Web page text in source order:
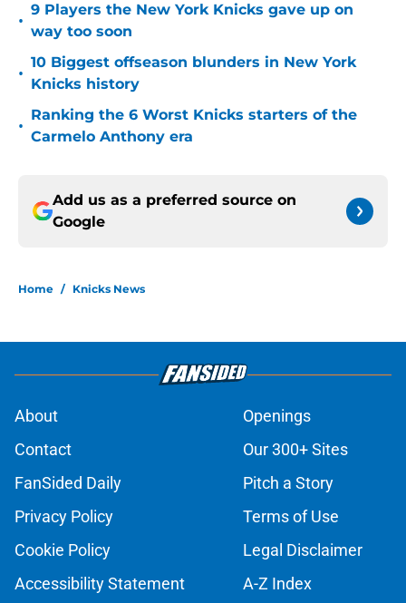
•
9 Players the New York Knicks gave up on
way too soon
•
10 Biggest offseason blunders in New York
Knicks history
•
Ranking the 6 Worst Knicks starters of the
Carmelo Anthony era
Add us as a preferred source on
Google
Home / Knicks News
About
Openings
Contact
Our 300+ Sites
FanSided Daily
Pitch a Story
Privacy Policy
Terms of Use
Cookie Policy
Legal Disclaimer
Accessibility Statement
A-Z Index